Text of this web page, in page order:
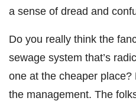
a sense of dread and
Do you really think the
sewage system that’s
one at the cheaper place?
the management. The